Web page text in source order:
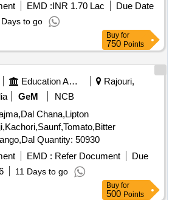
EMD :INR 1.70 Lac
Due Date
to go
Buy for
750 Points
Education And Research Institute
Rajouri,
GeM
NCB
Chana,Lipton
Gourd,Pear,Salad,Mango,Dal Quantity: 50930
EMD : Refer Document
Due
11 Days to go
Buy for
500 Points